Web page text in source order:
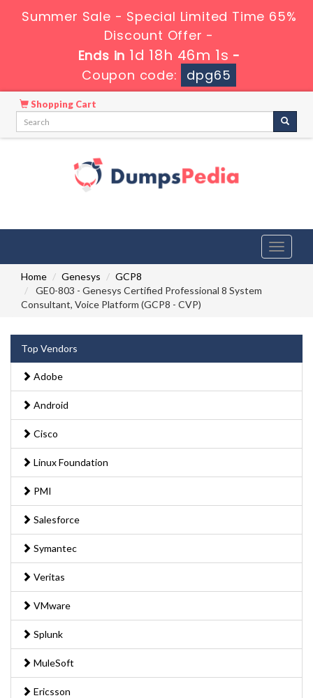
Summer Sale - Special Limited Time 65%
Discount Offer -
Ends in 1d 18h 46m 0s -
Coupon code:
dpg65
Shopping Cart
Toggle
Home
Genesys
GCP8
GE0-803 - Genesys Certified Professional 8 System
Consultant, Voice Platform (GCP8 - CVP)
Top Vendors
Adobe
Android
Cisco
Linux Foundation
PMI
Salesforce
Symantec
Veritas
VMware
Splunk
MuleSoft
Ericsson